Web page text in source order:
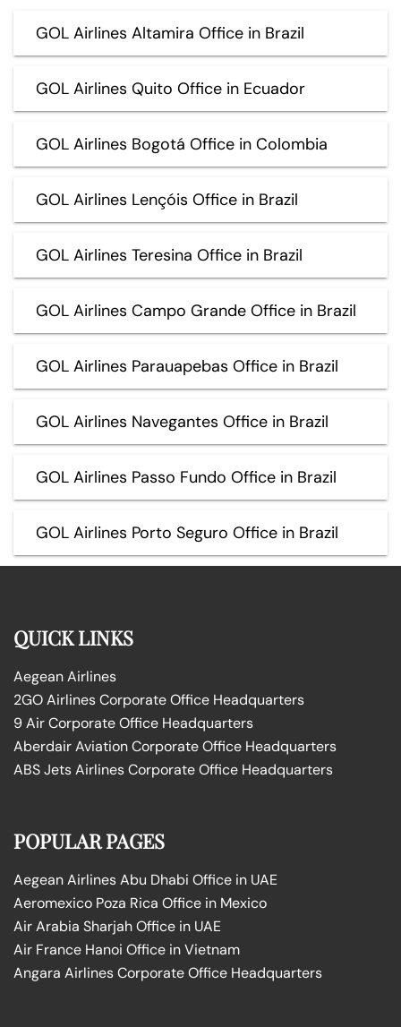
GOL Airlines Altamira Office in Brazil
GOL Airlines Quito Office in Ecuador
GOL Airlines Bogotá Office in Colombia
GOL Airlines Lençóis Office in Brazil
GOL Airlines Teresina Office in Brazil
GOL Airlines Campo Grande Office in Brazil
GOL Airlines Parauapebas Office in Brazil
GOL Airlines Navegantes Office in Brazil
GOL Airlines Passo Fundo Office in Brazil
GOL Airlines Porto Seguro Office in Brazil
QUICK LINKS
Aegean Airlines
2GO Airlines Corporate Office Headquarters
9 Air Corporate Office Headquarters
Aberdair Aviation Corporate Office Headquarters
ABS Jets Airlines Corporate Office Headquarters
POPULAR PAGES
Aegean Airlines Abu Dhabi Office in UAE
Aeromexico Poza Rica Office in Mexico
Air Arabia Sharjah Office in UAE
Air France Hanoi Office in Vietnam
Angara Airlines Corporate Office Headquarters